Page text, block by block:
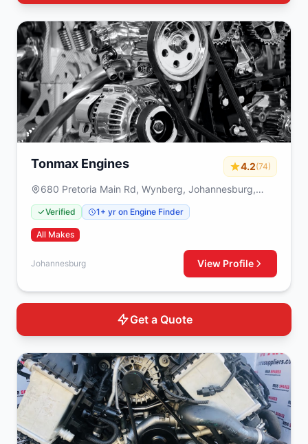
Tonmax Engines 4.2(74)
680 Pretoria Main Rd, Wynberg, Johannesburg,
2090
Verified 1+ yr on Engine Finder
All Makes
Johannesburg View Profile
Get a Quote